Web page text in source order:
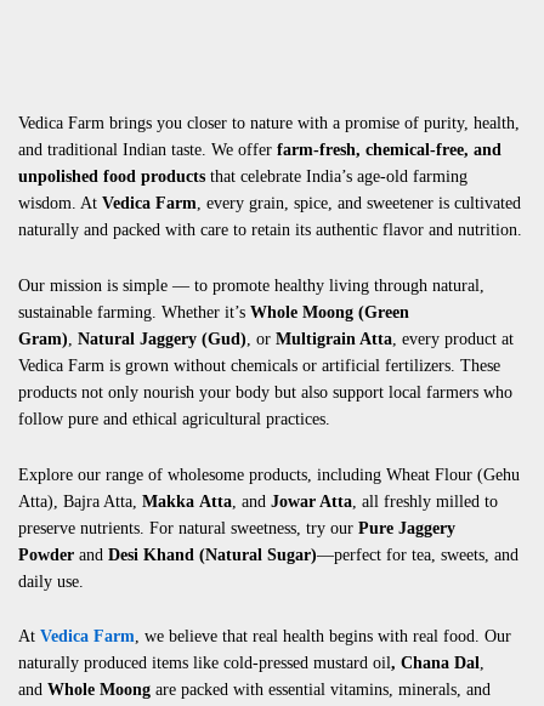
Vedica Farm brings you closer to nature with a promise of purity, health,
and traditional Indian taste. We offer farm-fresh, chemical-free, and
unpolished food products that celebrate India’s age-old farming
wisdom. At Vedica Farm, every grain, spice, and sweetener is cultivated
naturally and packed with care to retain its authentic flavor and nutrition.
Our mission is simple — to promote healthy living through natural,
sustainable farming. Whether it’s Whole Moong (Green
Gram) Natural Jaggery (Gud) , or Multigrain Atta , every product at
Vedica Farm is grown without chemicals or artificial fertilizers. These
products not only nourish your body but also support local farmers who
follow pure and ethical agricultural practices.
Explore our range of wholesome products, including Wheat Flour (Gehu
Atta) Bajra Atta Makka Atta , and Jowar Atta , all freshly milled to
preserve nutrients. For natural sweetness, try our Pure Jaggery
Powder and Desi Khand (Natural Sugar)—perfect for tea, sweets, and
daily use.
At Vedica Farm, we believe that real health begins with real food. Our
naturally produced items like cold-pressed mustard oil, Chana Dal,
and Whole Moong are packed with essential vitamins, minerals, and